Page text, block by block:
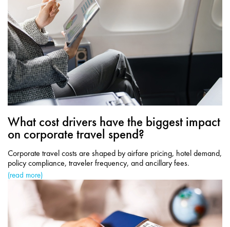
What cost drivers have the biggest impact
on corporate travel spend?
Corporate travel costs are shaped by airfare pricing, hotel demand,
policy compliance, traveler frequency, and ancillary fees.
(read more)